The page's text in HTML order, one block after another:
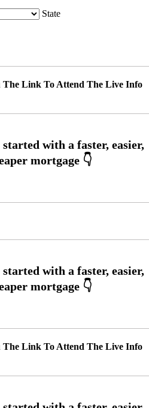
State
The Link To Attend The Live Info
The Link To Attend The Live Info